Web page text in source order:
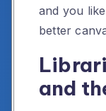
and you
better
and